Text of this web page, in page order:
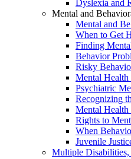
Dyslexia and
Mental and
Mental and
When to Get
Finding
Behavior
Risky
Mental
Psychiatric
Recognizing
Mental Health
Rights to
When
Juvenile
Multiple Disabilities,